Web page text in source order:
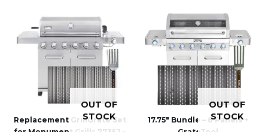
OUT OF
STOCK
Replacement GrillGrate Set
OUT OF
STOCK
17.75″ Bundle – 8 Panels +